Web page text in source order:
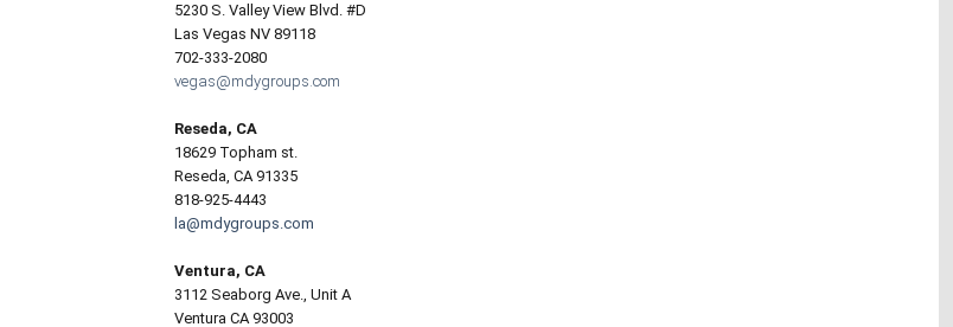
5230 S. Valley View Blvd. #D
Las Vegas NV 89118
702-333-2080
vegas@mdygroups.com
Reseda, CA
18629 Topham st.
Reseda, CA 91335
818-925-4443
la@mdygroups.com
Ventura, CA
3112 Seaborg Ave., Unit A
Ventura CA 93003